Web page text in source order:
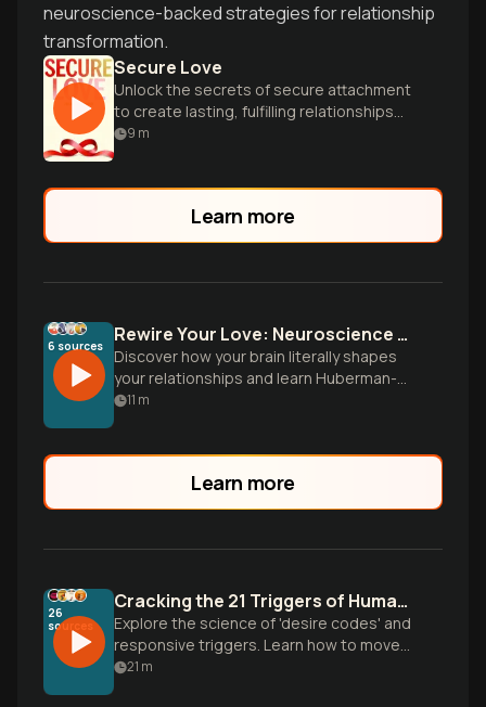
neuroscience-backed strategies for relationship
transformation.
Secure Love
Unlock the secrets of secure attachment
to create lasting, fulfilling relationships
through expert insights and practical
9 m
Learn more
6 sources Rewire Your Love: Neuroscience Meets Attachment Theory
Discover how your brain literally shapes
your relationships and learn Huberman-
inspired neuroplasticity protocols to
11 m
Learn more
26
sources
Cracking the 21 Triggers of Human Desire
Explore the science of 'desire codes' and
responsive triggers. Learn how to move
beyond spontaneous sparks to master
21 m